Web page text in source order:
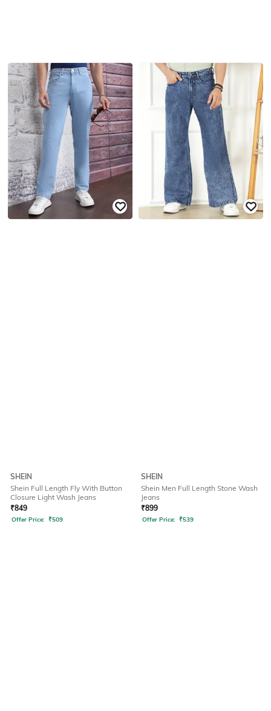
SHEIN
Shein Full Length Fly With Button
Closure Light Wash Jeans
₹849
Offer Price: ₹509
SHEIN
Shein Men Full Length Stone Wash
Jeans
₹899
Offer Price: ₹539